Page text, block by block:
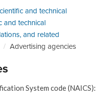
and technical
and technical
and related
Advertising agencies
System code (NAICS):